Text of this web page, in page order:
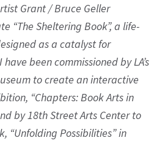
Grant / Bruce Geller
“The Sheltering Book”, a life-
as a catalyst for
been commissioned by LA’s
to create an interactive
“Chapters: Book Arts in
by 18th Street Arts Center to
“Unfolding Possibilities” in